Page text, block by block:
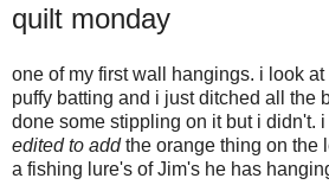
quilt monday
one of my first wall hangings. i look
puffy batting and i just ditched all the
done some stippling on it but i didn't.
edited to addthe orange thing on the
a fishing lure's of Jim's he has